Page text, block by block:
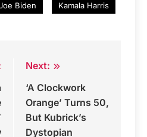
Biden Kamala Harris
Next:
‘A Clockwork
Orange’ Turns 50,
But Kubrick’s
Dystopian